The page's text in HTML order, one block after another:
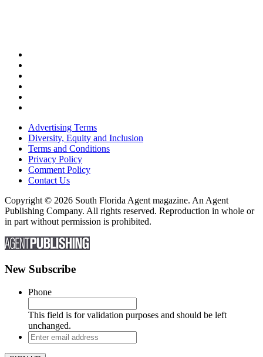
Advertising Terms
Diversity, Equity and Inclusion
Terms and Conditions
Privacy Policy
Comment Policy
Contact Us
Copyright © 2026 South Florida Agent magazine. An Agent
Publishing Company. All rights reserved. Reproduction in whole or
in part without permission is prohibited.
New Subscribe
Phone
This field is for validation purposes and should be left
unchanged.
Enter
email